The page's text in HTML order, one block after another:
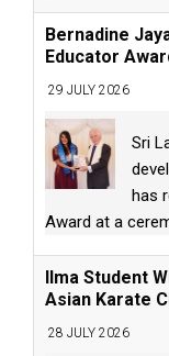
Bernadine
Educator
29 JULY 2026
Sri
has
Award at a
Ilma Student
Asian Karate
28 JULY 2026